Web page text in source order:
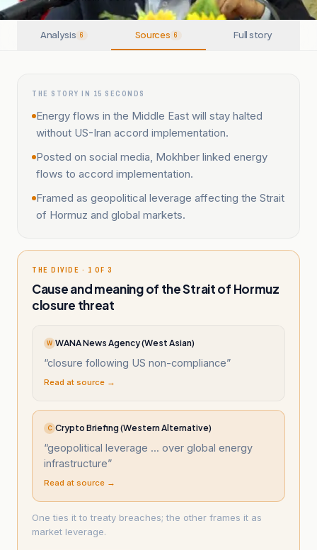
Analysis 6 Sources 6 Full story
THE STORY IN 15 SECONDS
Energy flows in the Middle East will stay halted
without US-Iran accord implementation.
Posted on social media, Mokhber linked energy
flows to accord implementation.
Framed as geopolitical leverage affecting the Strait
of Hormuz and global markets.
THE DIVIDE · 1 OF 3
Cause and meaning of the Strait of Hormuz
closure threat
W WANA News Agency (West Asian)
“closure following US non-compliance”
Read at source →
C Crypto Briefing (Western Alternative)
“geopolitical leverage ... over global energy
infrastructure”
Read at source →
One ties it to treaty breaches; the other frames it as
market leverage.